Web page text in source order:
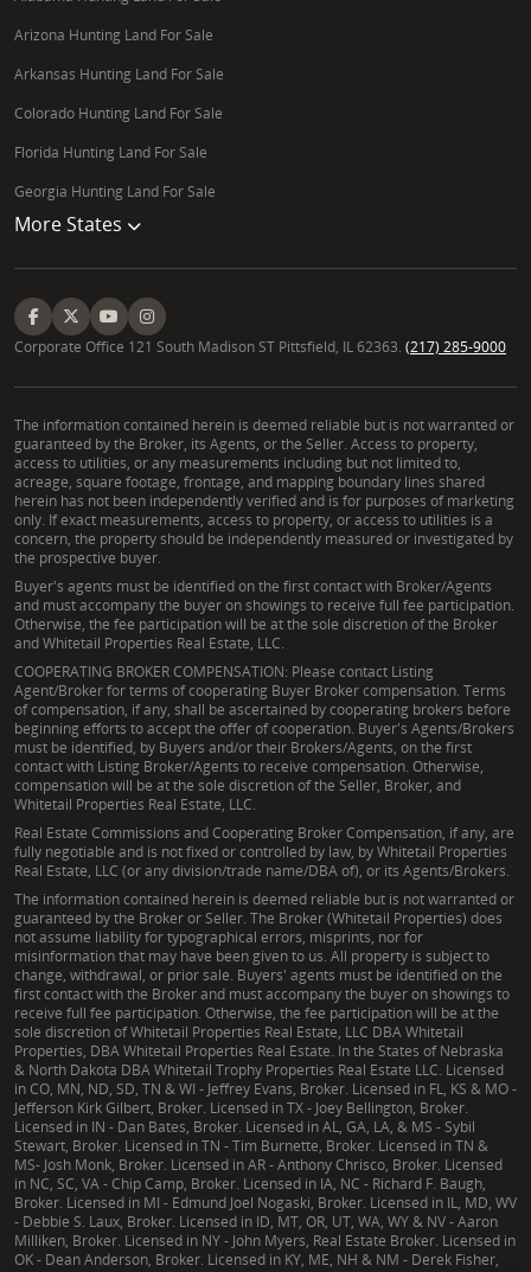
Arizona Hunting Land For Sale
Arkansas Hunting Land For Sale
Colorado Hunting Land For Sale
Florida Hunting Land For Sale
Georgia Hunting Land For Sale
More States
Corporate Office 121 South Madison ST Pittsfield, IL 62363. (217) 285-9000
The information contained herein is deemed reliable but is not warranted or
guaranteed by the Broker, its Agents, or the Seller. Access to property,
access to utilities, or any measurements including but not limited to,
acreage, square footage, frontage, and mapping boundary lines shared
herein has not been independently verified and is for purposes of marketing
only. If exact measurements, access to property, or access to utilities is a
concern, the property should be independently measured or investigated by
the prospective buyer.
Buyer's agents must be identified on the first contact with Broker/Agents
and must accompany the buyer on showings to receive full fee participation.
Otherwise, the fee participation will be at the sole discretion of the Broker
and Whitetail Properties Real Estate, LLC.
COOPERATING BROKER COMPENSATION: Please contact Listing
Agent/Broker for terms of cooperating Buyer Broker compensation. Terms
of compensation, if any, shall be ascertained by cooperating brokers before
beginning efforts to accept the offer of cooperation. Buyer's Agents/Brokers
must be identified, by Buyers and/or their Brokers/Agents, on the first
contact with Listing Broker/Agents to receive compensation. Otherwise,
compensation will be at the sole discretion of the Seller, Broker, and
Whitetail Properties Real Estate, LLC.
Real Estate Commissions and Cooperating Broker Compensation, if any, are
fully negotiable and is not fixed or controlled by law, by Whitetail Properties
Real Estate, LLC (or any division/trade name/DBA of), or its Agents/Brokers.
The information contained herein is deemed reliable but is not warranted or
guaranteed by the Broker or Seller. The Broker (Whitetail Properties) does
not assume liability for typographical errors, misprints, nor for
misinformation that may have been given to us. All property is subject to
change, withdrawal, or prior sale. Buyers' agents must be identified on the
first contact with the Broker and must accompany the buyer on showings to
receive full fee participation. Otherwise, the fee participation will be at the
sole discretion of Whitetail Properties Real Estate, LLC DBA Whitetail
Properties, DBA Whitetail Properties Real Estate. In the States of Nebraska
& North Dakota DBA Whitetail Trophy Properties Real Estate LLC. Licensed
in CO, MN, ND, SD, TN & WI - Jeffrey Evans, Broker. Licensed in FL, KS & MO -
Jefferson Kirk Gilbert, Broker. Licensed in TX - Joey Bellington, Broker.
Licensed in IN - Dan Bates, Broker. Licensed in AL, GA, LA, & MS - Sybil
Stewart, Broker. Licensed in TN - Tim Burnette, Broker. Licensed in TN &
MS- Josh Monk, Broker. Licensed in AR - Anthony Chrisco, Broker. Licensed
in NC, SC, VA - Chip Camp, Broker. Licensed in IA, NC - Richard F. Baugh,
Broker. Licensed in MI - Edmund Joel Nogaski, Broker. Licensed in IL, MD, WV
- Debbie S. Laux, Broker. Licensed in ID, MT, OR, UT, WA, WY & NV - Aaron
Milliken, Broker. Licensed in NY - John Myers, Real Estate Broker. Licensed in
OK - Dean Anderson, Broker. Licensed in KY, ME, NH & NM - Derek Fisher,